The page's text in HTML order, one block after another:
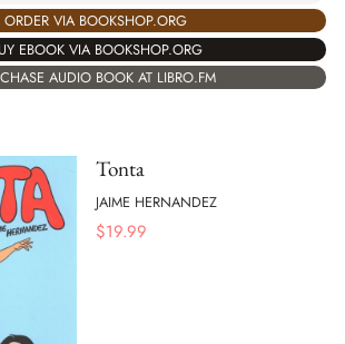
ORDER VIA BOOKSHOP.ORG
EBOOK VIA BOOKSHOP.ORG
AUDIO BOOK AT LIBRO.FM
Tonta
JAIME HERNANDEZ
$19.99